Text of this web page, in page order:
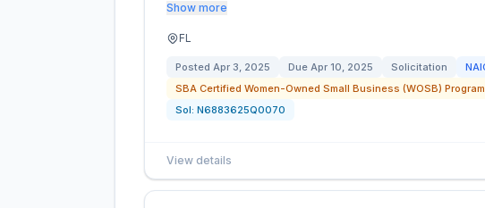
Show more
FL
Posted Apr 3, 2025 Due Apr 10, 2025 Solicitation
SBA Certified Women-Owned Small Business (WOSB)
Sol: N6883625Q0070
View details